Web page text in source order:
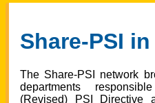
Share-PSI
The Share-PSI network
departments
(Revised) PSI Directive